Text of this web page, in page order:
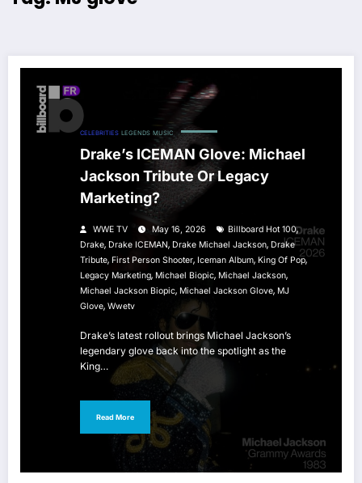
CELEBRITIES LEGENDS MUSIC
Drake’s ICEMAN Glove: Michael
Jackson Tribute Or Legacy
Marketing?
WWE TV May 16, 2026 Billboard Hot 100,
Drake, Drake ICEMAN, Drake Michael Jackson, Drake
Tribute, First Person Shooter, Iceman Album, King Of Pop,
Legacy Marketing, Michael Biopic, Michael Jackson,
Michael Jackson Biopic, Michael Jackson Glove, MJ
Glove, Wwetv
Drake’s latest rollout brings Michael Jackson’s
legendary glove back into the spotlight as the
King…
Read More